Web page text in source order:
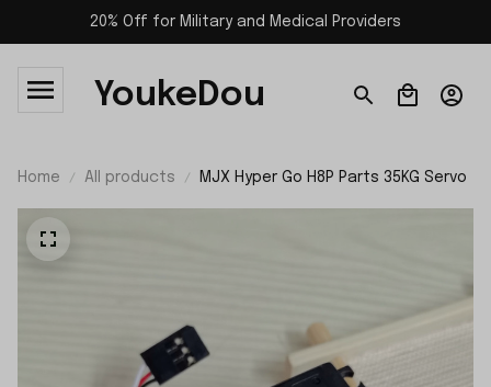
20% Off for Military and Medical Providers
YoukeDou
Home All products MJX Hyper Go H8P Parts 35KG Servo